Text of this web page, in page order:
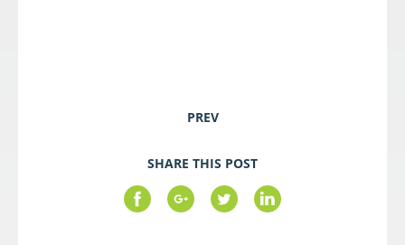
PREV
SHARE THIS POST